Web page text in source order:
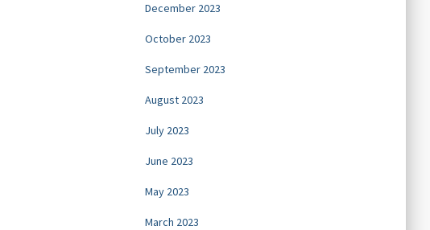
December 2023
October 2023
September 2023
August 2023
July 2023
June 2023
May 2023
March 2023